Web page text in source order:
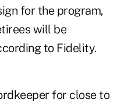
for the program,
will be
to Fidelity.
for close to